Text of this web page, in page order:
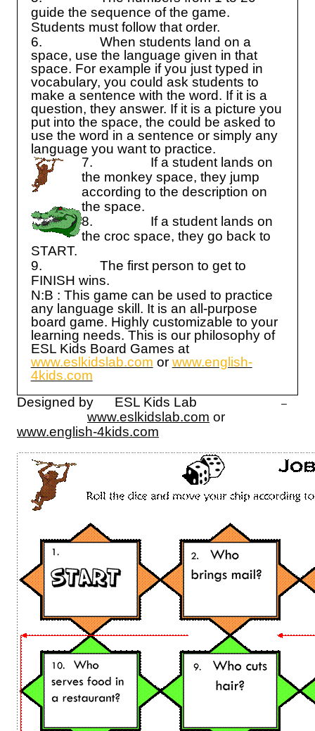
guide the sequence of the game.
Students must follow that order.
6.
When students land on a
space, use the language given in that
space. For example if you just typed in
vocabulary, you could ask students to
make a sentence with the word. If it is a
question, they answer. If it is a picture you
put into the space, the could be asked to
use the word in a sentence or simply any
language you want to practice.
7.
If a student lands on
the monkey space, they jump
according to the description on
the space.
8.
If a student lands on
the croc space, they go back to
START.
9.
The first person to get to
FINISH wins.
N:B : This game can be used to practice
any language skill. It is an all-purpose
board game. Highly customizable to your
learning needs. This is our philosophy of
ESL Kids Board Games at
www.eslkidslab.com or www.english-
4kids.com
Designed by ESL Kids Lab –
www.eslkidslab.com or
www.english-4kids.com